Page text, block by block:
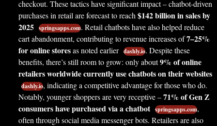
checkout. These tactics have significant impact – chatbot-driven
purchases in retail are forecast to reach $142 billion in sales by
2025 springsapps.com. Retail chatbots have also helped reduce
cart abandonment, contributing to revenue increases of7–25%
for online storesas noted earlier dashly.io. Despite these
benefits, there’s still room to grow: only about9% of online
retailers worldwide currently use chatbots on their websites
dashly.io, indicating a competitive advantage for those who do.
Notably, younger shoppers are very receptive –71% of Gen Z
consumers have purchased via a chatbot springsapps.com,
often through social media messenger bots. Retailers are also